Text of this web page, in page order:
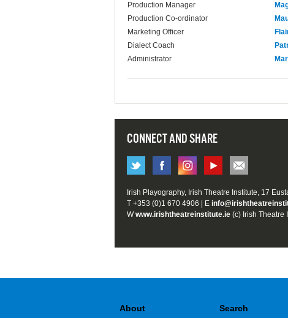
Production Manager
Production Co-ordinator
Marketing Officer
Dialect Coach
Administrator
CONNECT AND SHARE
Irish Playography, Irish Theatre Institute, 17
T +353 (0)1 670 4906 | E
Wwww.irishtheatreinstitute.ie (c) Irish Theatre
About Search